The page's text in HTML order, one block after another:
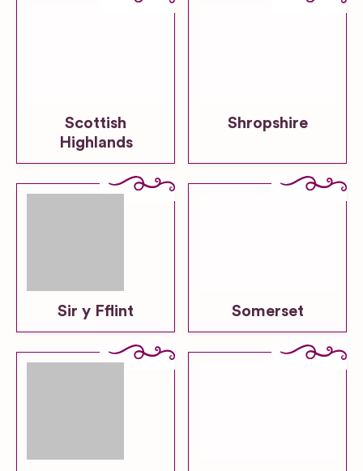
Scottish
Highlands
Shropshire
Sir y Fflint Somerset